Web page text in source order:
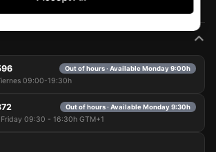
Out of hours · Available Monday 9:00h
09:00-19:30h
Out of hours · Available Monday 9:30h
09:30 - 16:30h GTM+1